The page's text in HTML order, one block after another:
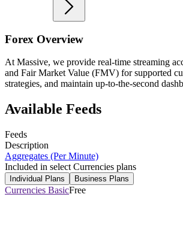
Forex Overview
At Massive, we provide real-time streaming
and Fair Market Value (FMV) for supported
strategies, and maintain up-to-the-second
Available Feeds
Feeds
Description
Aggregates (Per Minute)
Included in select Currencies plans
Individual Plans Business Plans
Currencies BasicFree